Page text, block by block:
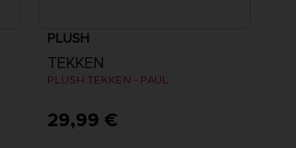
PLUSH
TEKKEN
PLUSH TEKKEN - PAUL
29,99 €